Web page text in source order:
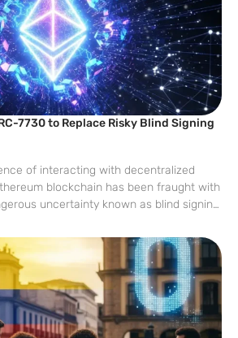
7730 to Replace Risky Blind Signing
of interacting with decentralized
blockchain has been fraught with
uncertainty known as blind signing.